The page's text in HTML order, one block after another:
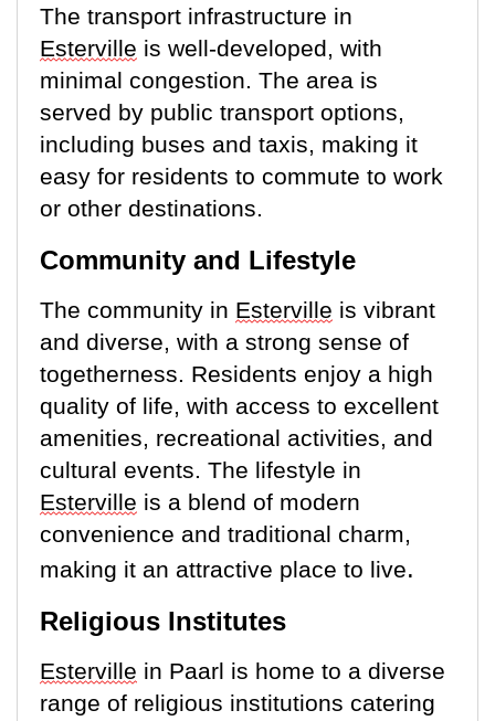
The transport infrastructure in
Esterville is well-developed, with
minimal congestion. The area is
served by public transport options,
including buses and taxis, making it
easy for residents to commute to work
or other destinations.
Community and Lifestyle
The community in Esterville is vibrant
and diverse, with a strong sense of
togetherness. Residents enjoy a high
quality of life, with access to excellent
amenities, recreational activities, and
cultural events. The lifestyle in
Esterville is a blend of modern
convenience and traditional charm,
making it an attractive place to live.
Religious Institutes
Esterville in Paarl is home to a diverse
range of religious institutions catering